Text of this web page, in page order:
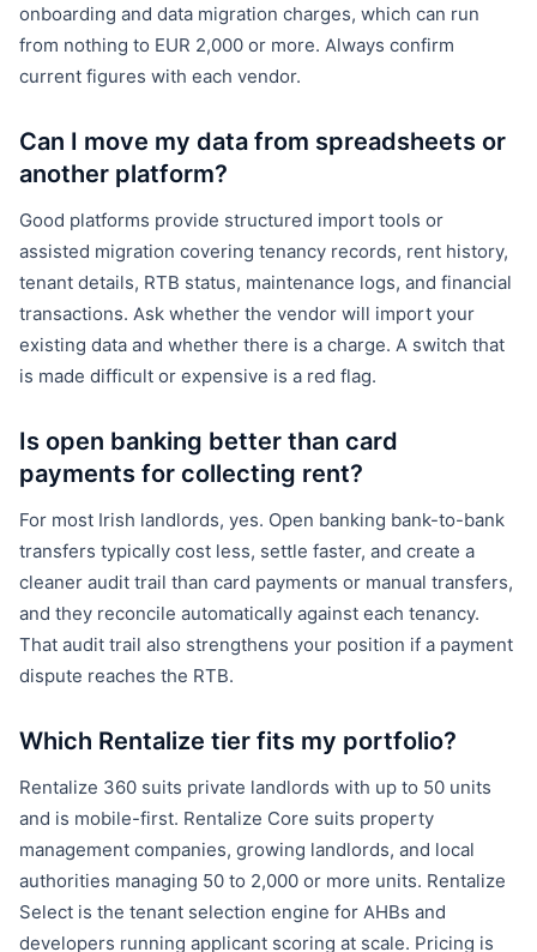
onboarding and data migration charges, which can run
from nothing to EUR 2,000 or more. Always confirm
current figures with each vendor.
Can I move my data from spreadsheets or
another platform?
Good platforms provide structured import tools or
assisted migration covering tenancy records, rent history,
tenant details, RTB status, maintenance logs, and financial
transactions. Ask whether the vendor will import your
existing data and whether there is a charge. A switch that
is made difficult or expensive is a red flag.
Is open banking better than card
payments for collecting rent?
For most Irish landlords, yes. Open banking bank-to-bank
transfers typically cost less, settle faster, and create a
cleaner audit trail than card payments or manual transfers,
and they reconcile automatically against each tenancy.
That audit trail also strengthens your position if a payment
dispute reaches the RTB.
Which Rentalize tier fits my portfolio?
Rentalize 360 suits private landlords with up to 50 units
and is mobile-first. Rentalize Core suits property
management companies, growing landlords, and local
authorities managing 50 to 2,000 or more units. Rentalize
Select is the tenant selection engine for AHBs and
developers running applicant scoring at scale. Pricing is